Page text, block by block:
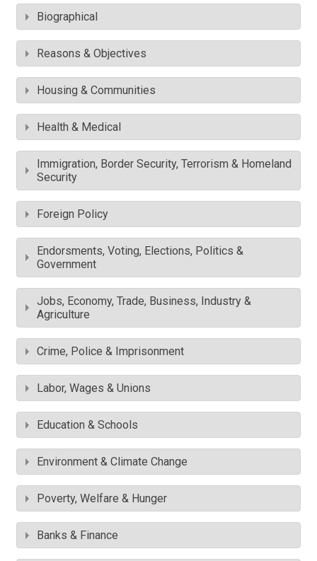
Biographical
Reasons & Objectives
Housing & Communities
Health & Medical
Immigration, Border Security, Terrorism & Homeland
Security
Foreign Policy
Endorsments, Voting, Elections, Politics &
Government
Jobs, Economy, Trade, Business, Industry &
Agriculture
Crime, Police & Imprisonment
Labor, Wages & Unions
Education & Schools
Environment & Climate Change
Poverty, Welfare & Hunger
Banks & Finance